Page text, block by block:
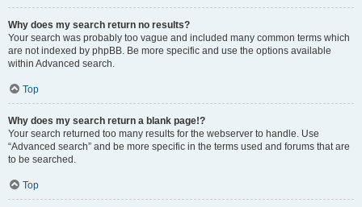
Why does my search return no results?
Your search was probably too vague and included many common terms which
are not indexed by phpBB. Be more specific and use the options available
within Advanced search.
Top
Why does my search return a blank page!?
Your search returned too many results for the webserver to handle. Use
“Advanced search” and be more specific in the terms used and forums that are
to be searched.
Top